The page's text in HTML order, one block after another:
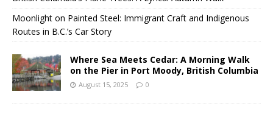
Moonlight on Painted Steel: Immigrant Craft and Indigenous
Routes in B.C.’s Car Story
Where Sea Meets Cedar: A Morning Walk
on the Pier in Port Moody, British Columbia
August 15, 2025 0